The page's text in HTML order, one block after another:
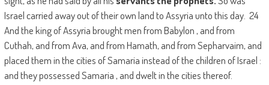
Israel carried away out of their own land to Assyria unto this day. 24
And the king of Assyria brought men from Babylon , and from
Cuthah, and from Ava, and from Hamath, and from Sepharvaim, and
placed them in the cities of Samaria instead of the children of Israel :
and they possessed Samaria , and dwelt in the cities thereof.